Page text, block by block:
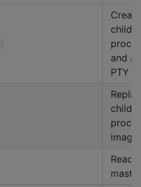
Create
child
and
PTY
child
image
Read